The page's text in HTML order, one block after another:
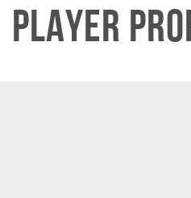
Player